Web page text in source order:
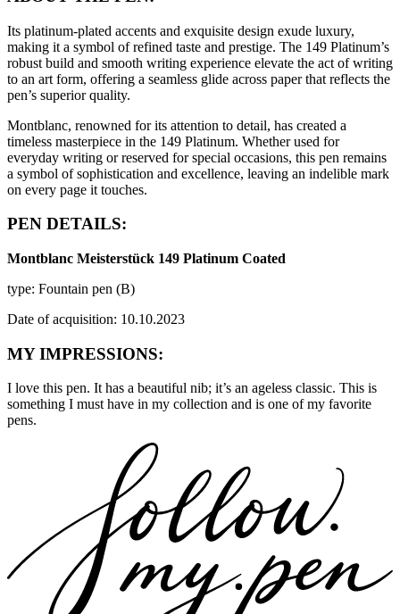
Its platinum-plated accents and exquisite design exude luxury,
making it a symbol of refined taste and prestige. The 149 Platinum’s
robust build and smooth writing experience elevate the act of writing
to an art form, offering a seamless glide across paper that reflects the
pen’s superior quality.
Montblanc, renowned for its attention to detail, has created a
timeless masterpiece in the 149 Platinum. Whether used for
everyday writing or reserved for special occasions, this pen remains
a symbol of sophistication and excellence, leaving an indelible mark
on every page it touches.
PEN DETAILS:
Montblanc Meisterstück 149 Platinum Coated
type: Fountain pen (B)
Date of acquisition: 10.10.2023
MY IMPRESSIONS:
I love this pen. It has a beautiful nib; it’s an ageless classic. This is
something I must have in my collection and is one of my favorite
pens.